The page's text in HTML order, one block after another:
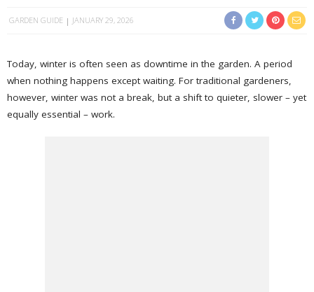
GARDEN GUIDE JANUARY 29, 2026
Today, winter is often seen as downtime in the garden. A period
when nothing happens except waiting. For traditional gardeners,
however, winter was not a break, but a shift to quieter, slower – yet
equally essential – work.